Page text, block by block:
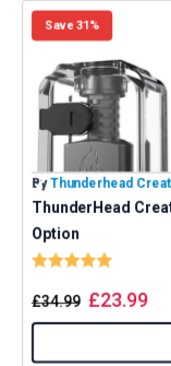
Save 31%
By Thunderhead
ThunderHead
Option
Rating:
£34.99 £23.99